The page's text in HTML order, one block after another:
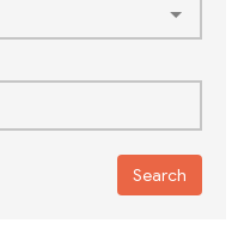
Search